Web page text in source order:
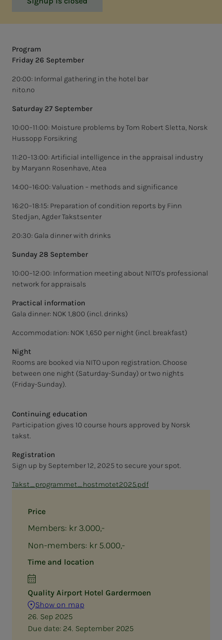
Price
Members: kr 3.000,-
Non-members: kr 5.000,-
Time and location
Quality Airport Hotel Gardermoen
Show on map
26. Sep 2025
Due date: 24. September 2025
Program
Friday 26 September
20:00: Informal gathering in the hotel bar
nito.no
Saturday 27 September
10:00–11:00: Moisture problems by Tom Robert Sletta, Norsk
Hussopp Forsikring
11:20–13:00: Artificial intelligence in the appraisal industry
by Maryann Rosenhave, Atea
14:00–16:00: Valuation – methods and significance
16:20–18:15: Preparation of condition reports by Finn
Stedjan, Agder Takstsenter
20:30: Gala dinner with drinks
Sunday 28 September
10:00–12:00: Information meeting about NITO's professional
network for appraisals
Practical information
Gala dinner: NOK 1,800 (incl. drinks)
Accommodation: NOK 1,650 per night (incl. breakfast)
Night
Rooms are booked via NITO upon registration. Choose
between one night (Saturday-Sunday) or two nights
(Friday-Sunday).
Continuing education
Participation gives 10 course hours approved by Norsk
takst.
Registration
Sign up by September 12, 2025 to secure your spot.
Takst_programmet_hostmotet2025.pdf